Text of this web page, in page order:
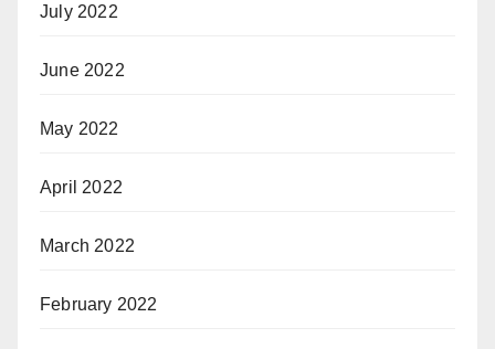
July 2022
June 2022
May 2022
April 2022
March 2022
February 2022